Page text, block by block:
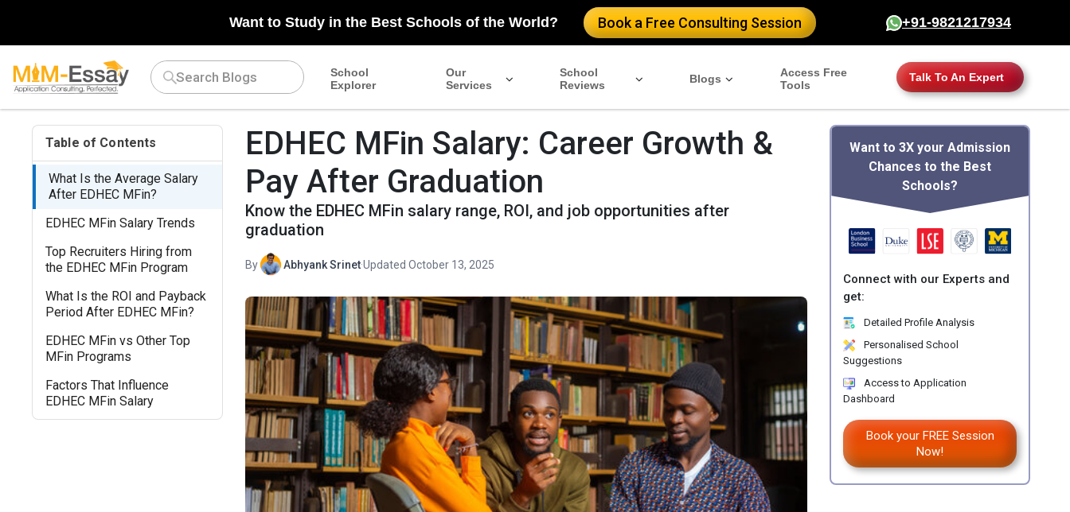
Want to Study in the Best Schools of the World? Book a Free Consulting Session +91-9821217934
School
Explorer
Our
Services
School
Reviews
Blogs
Access Free
Tools
Talk To An Expert
Table of Contents
What Is the Average Salary
After EDHEC MFin?
EDHEC MFin Salary Trends
Top Recruiters Hiring from
the EDHEC MFin Program
What Is the ROI and Payback
Period After EDHEC MFin?
EDHEC MFin vs Other Top
MFin Programs
Factors That Influence
EDHEC MFin Salary
EDHEC MFin Salary: Career Growth &
Pay After Graduation
Know the EDHEC MFin salary range, ROI, and job opportunities after
graduation
By Abhyank Srinet·Updated October 13, 2025
Want to 3X your Admission
Chances to the Best
Schools?
Connect with our Experts and
get:
Detailed Profile Analysis
Personalised School
Suggestions
Access to Application
Dashboard
Book your FREE Session
Now!